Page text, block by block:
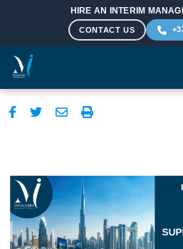
HIRE AN INTERIM
CONTACT US
Skip to main content